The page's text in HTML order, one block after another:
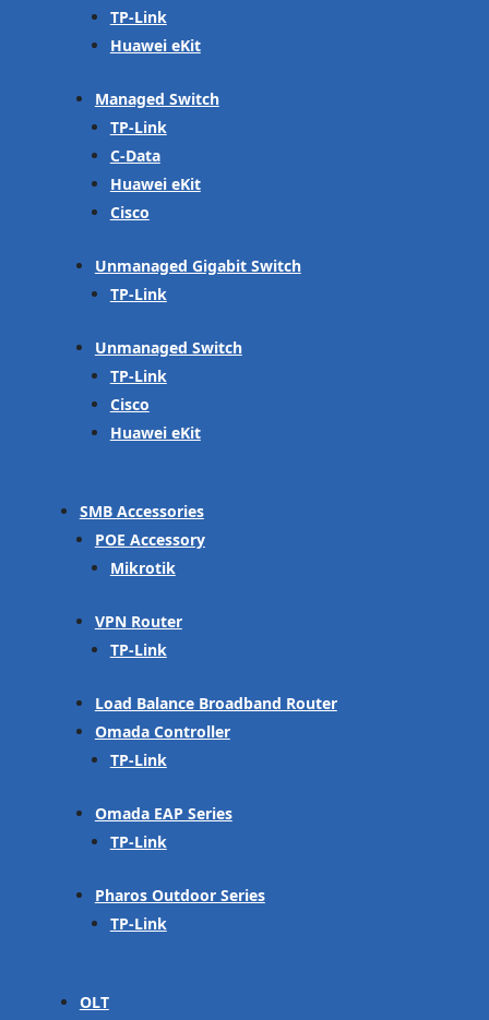
TP-Link
Huawei eKit
Managed Switch
TP-Link
C-Data
Huawei eKit
Cisco
Unmanaged Gigabit Switch
TP-Link
Unmanaged Switch
TP-Link
Cisco
Huawei eKit
SMB Accessories
POE Accessory
Mikrotik
VPN Router
TP-Link
Load Balance Broadband Router
Omada Controller
TP-Link
Omada EAP Series
TP-Link
Pharos Outdoor Series
TP-Link
OLT